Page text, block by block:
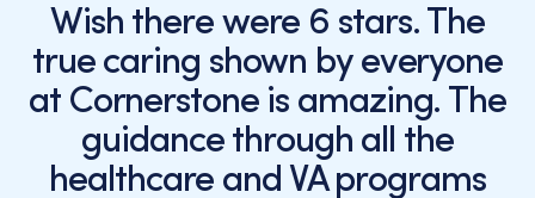
Wish there were 6 stars. The
true caring shown by everyone
at Cornerstone is amazing. The
guidance through all the
healthcare and VA programs